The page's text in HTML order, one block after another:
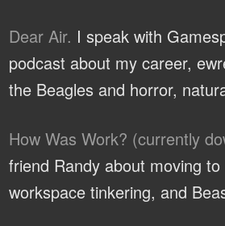
Dear Air. I speak with
podcast about my career,
the Beagles and horror,
How Was Work? (currently
friend Randy about moving
workspace tinkering, and